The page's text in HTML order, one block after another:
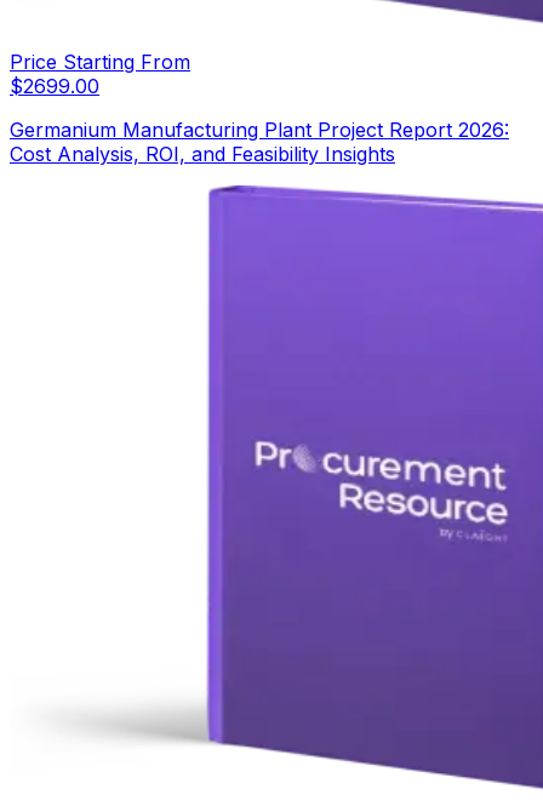
Price Starting From
$2699.00
Germanium Manufacturing Plant Project Report 2026:
Cost Analysis, ROI, and Feasibility Insights